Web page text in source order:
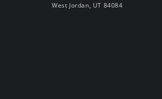
West Jordan, UT 84084